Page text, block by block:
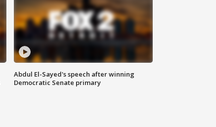
Abdul El-Sayed's speech after winning
Democratic Senate primary